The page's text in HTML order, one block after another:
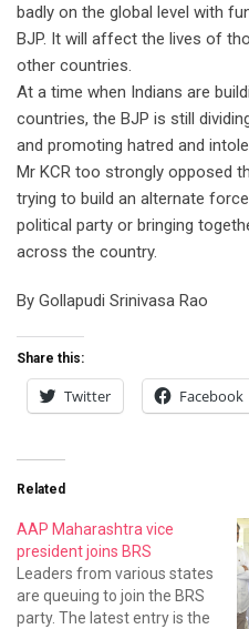
badly on the global level with
BJP. It will affect the lives of
other countries.
At a time when Indians are
countries, the BJP is still
and promoting hatred and
Mr KCR too strongly opposed
trying to build an alternate
political party or bringing
across the country.
By Gollapudi Srinivasa Rao
Share this:
Twitter Facebook
Related
AAP Maharashtra vice
president joins BRS
Leaders from various states
are queuing to join the BRS
party. The latest entry is the